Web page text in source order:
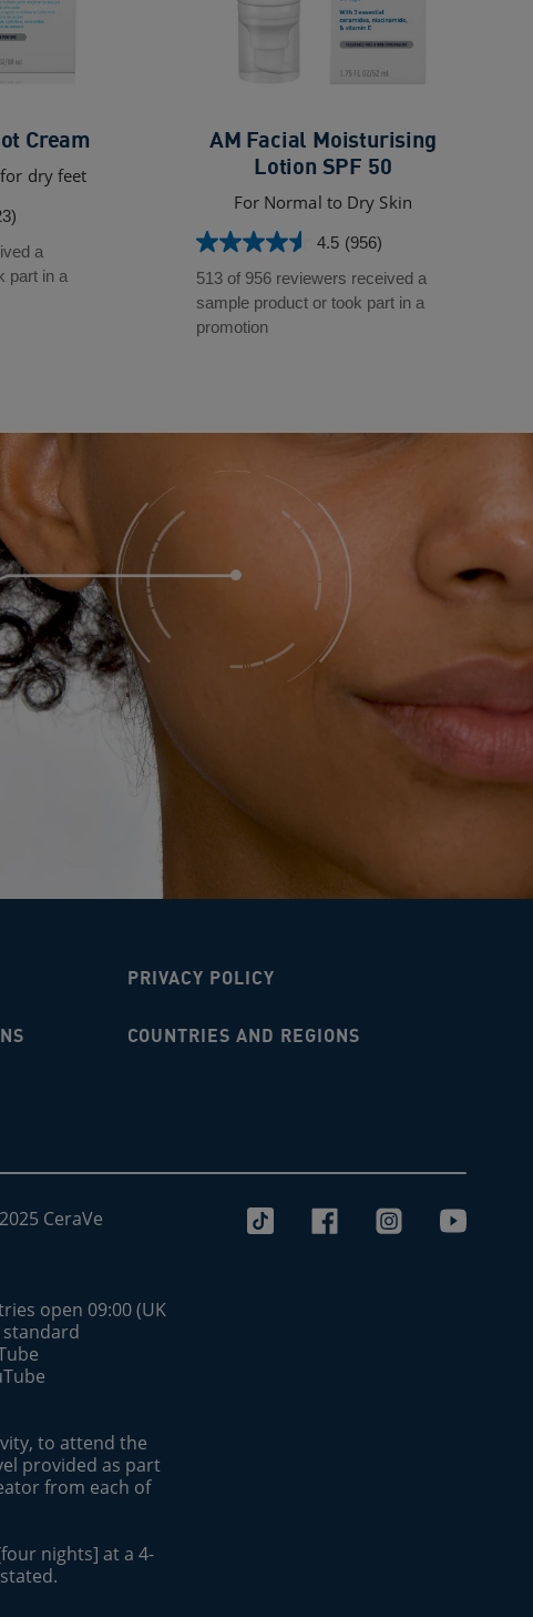
Cream
dry feet
a
part in a
AM Facial Moisturising
Lotion SPF 50
For Normal to Dry Skin
4.5 (956)
4.5
out
of
5
513 of 956 reviewers received a
sample product or took part in a
promotion
PRIVACY POLICY
COUNTRIES AND REGIONS
CeraVe
open 09:00 (UK
standard
to attend the
provided as part
from each of
nights] at a 4-